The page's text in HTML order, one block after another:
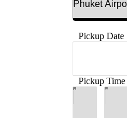
Pickup Date
Pickup Time